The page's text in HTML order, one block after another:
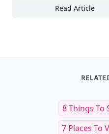
Read Article
Complete
8 Things To
7 Places To